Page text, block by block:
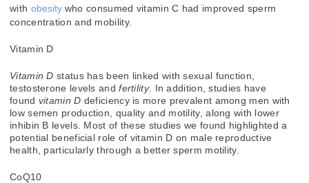
with obesitywho consumed vitamin C had improved sperm
concentration and mobility.
Vitamin D
Vitamin D status has been linked with sexual function,
testosterone levels andfertility. In addition, studies have
found vitamin D deficiency is more prevalent among men with
low semen production, quality and motility, along with lower
inhibin B levels. Most of these studies we found highlighted a
potential beneficial role of vitamin D on male reproductive
health, particularly through a better sperm motility.
CoQ10